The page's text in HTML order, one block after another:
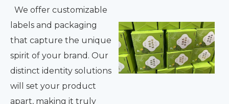
We offer customizable
labels and packaging
that capture the unique
spirit of your brand. Our
distinct identity solutions
will set your product
apart, making it truly